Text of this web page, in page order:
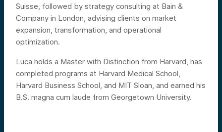
Suisse, followed by strategy consulting at Bain &
Company in London, advising clients on market
expansion, transformation, and operational
optimization.
Luca holds a Master with Distinction from Harvard, has
completed programs at Harvard Medical School,
Harvard Business School, and MIT Sloan, and earned his
B.S. magna cum laude from Georgetown University.